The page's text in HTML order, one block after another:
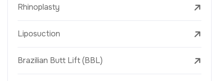
Rhinoplasty
Liposuction
Brazilian Butt Lift (BBL)